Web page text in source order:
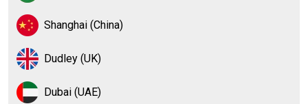
Shanghai (China)
Dudley (UK)
Dubai (UAE)